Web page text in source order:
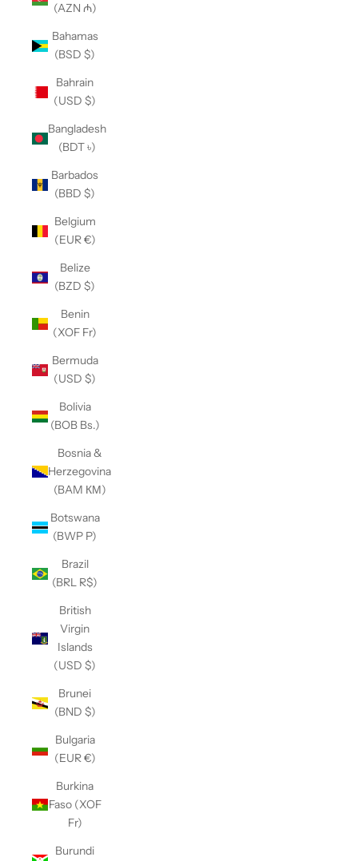
(AZN ₼)
Bahamas
(BSD $)
Bahrain
(USD $)
Bangladesh
(BDT ৳)
Barbados
(BBD $)
Belgium
(EUR €)
Belize
(BZD $)
Benin
(XOF Fr)
Bermuda
(USD $)
Bolivia
(BOB Bs.)
Bosnia &
Herzegovina
(BAM КМ)
Botswana
(BWP P)
Brazil
(BRL R$)
British
Virgin
Islands
(USD $)
Brunei
(BND $)
Bulgaria
(EUR €)
Burkina
Faso (XOF
Fr)
Burundi